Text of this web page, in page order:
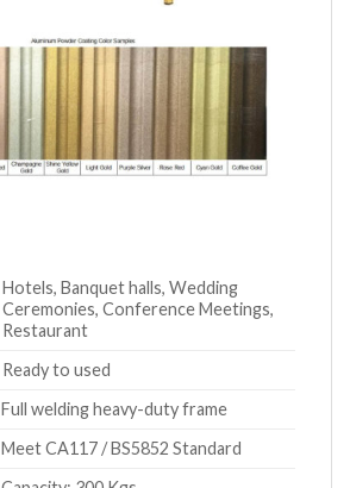
Hotels, Banquet halls, Wedding
Ceremonies, Conference Meetings,
Restaurant
Ready to used
Full welding heavy-duty frame
Meet CA117 / BS5852 Standard